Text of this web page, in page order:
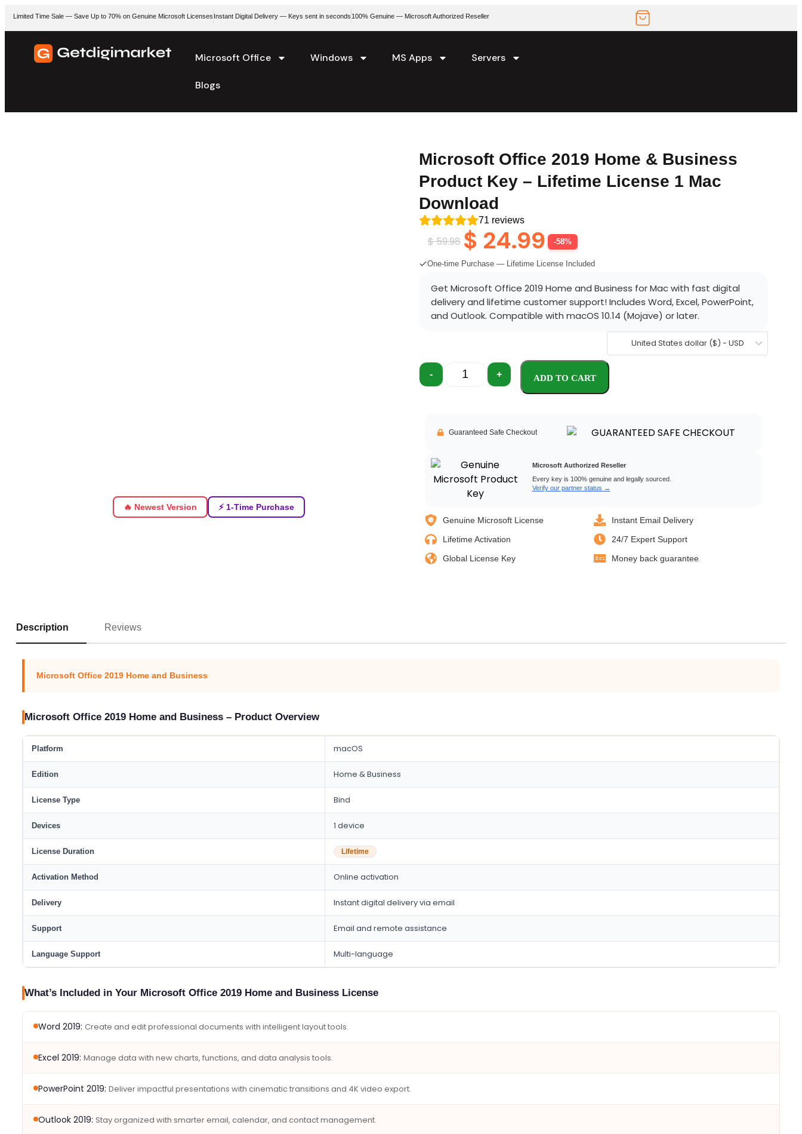
Limited Time Sale — Save Up to 70% on Genuine Microsoft Licenses Instant Digital Delivery — Keys sent in seconds 100% Genuine — Microsoft Authorized Reseller
Microsoft Office Windows MS Apps Servers
Blogs
🔥 Newest Version ⚡ 1-Time Purchase
Microsoft Office 2019 Home & Business
Product Key – Lifetime License 1 Mac
Download
71 reviews
$59.98 $ 24.99 -58%
One-time Purchase — Lifetime License Included
Get Microsoft Office 2019 Home and Business for Mac with fast digital
delivery and lifetime customer support! Includes Word, Excel, PowerPoint,
and Outlook. Compatible with macOS 10.14 (Mojave) or later.
United States dollar ($) - USD
- +
Guaranteed Safe Checkout
Microsoft Authorized Reseller
Every key is 100% genuine and legally sourced.
Verify our partner status →
Genuine Microsoft License
Lifetime Activation
Global License Key
Instant Email Delivery
24/7 Expert Support
Money back guarantee
Description Reviews
Microsoft Office 2019 Home and Business
Microsoft Office 2019 Home and Business – Product Overview
Platform macOS
Edition Home & Business
License Type Bind
Devices 1 device
License Duration Lifetime
Activation Method Online activation
Delivery Instant digital delivery via email
Support Email and remote assistance
Language Support Multi-language
What’s Included in Your Microsoft Office 2019 Home and Business License
Word 2019: Create and edit professional documents with intelligent layout tools.
Excel 2019: Manage data with new charts, functions, and data analysis tools.
PowerPoint 2019: Deliver impactful presentations with cinematic transitions and 4K video export.
Outlook 2019: Stay organized with smarter email, calendar, and contact management.